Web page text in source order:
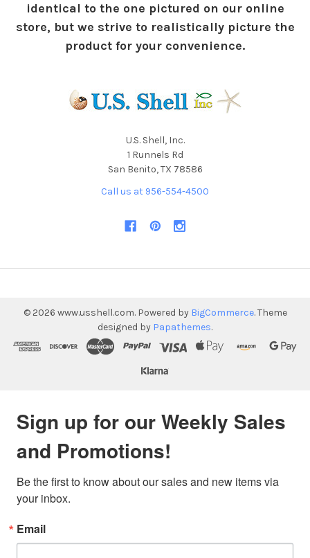
identical to the one pictured on our online
store, but we strive to realistically picture the
product for your convenience.
U.S. Shell, Inc.
1 Runnels Rd
San Benito, TX 78586
Call us at 956-554-4500
© 2026 www.usshell.com. Powered by BigCommerce. Theme
designed by Papathemes.
Sign up for our Weekly Sales
and Promotions!
Be the first to know about our sales and new items via
your inbox.
Email